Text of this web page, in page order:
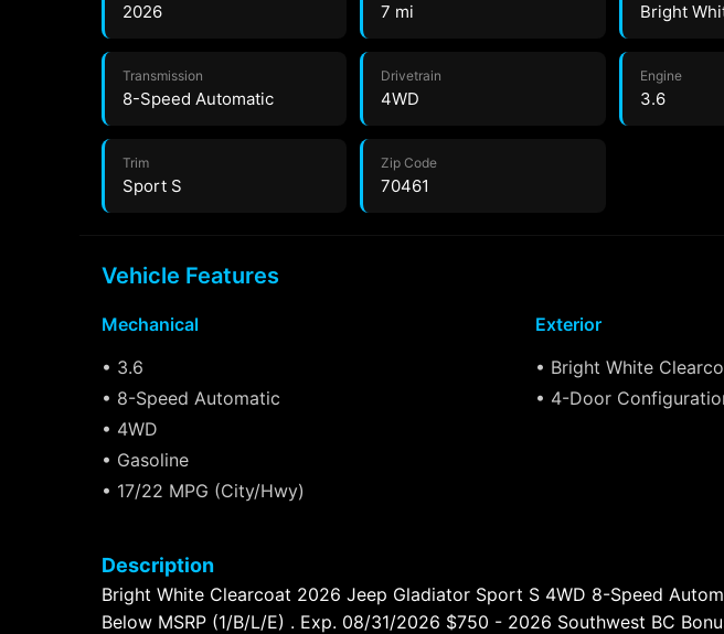
2026 7 mi Bright
Transmission
8-Speed Automatic
Drivetrain
4WD
Engine
3.6
Trim
Sport S
Zip Code
70461
Vehicle Features
Mechanical
• 3.6
• 8-Speed Automatic
• 4WD
• Gasoline
• 17/22 MPG (City/Hwy)
Exterior
• Bright White
• 4-Door
Description
Bright White Clearcoat 2026 Jeep Gladiator Sport S 4WD 8-Speed
Below MSRP (1/B/L/E) . Exp. 08/31/2026 $750 - 2026 Southwest BC